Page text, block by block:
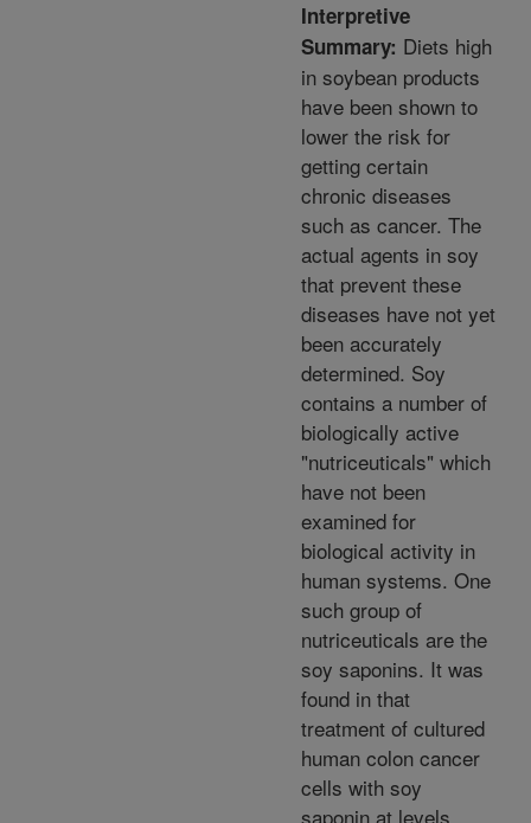
Interpretive
Summary: Diets high
in soybean products
have been shown to
lower the risk for
getting certain
chronic diseases
such as cancer. The
actual agents in soy
that prevent these
diseases have not yet
been accurately
determined. Soy
contains a number of
biologically active
"nutriceuticals" which
have not been
examined for
biological activity in
human systems. One
such group of
nutriceuticals are the
soy saponins. It was
found in that
treatment of cultured
human colon cancer
cells with soy
saponin at levels